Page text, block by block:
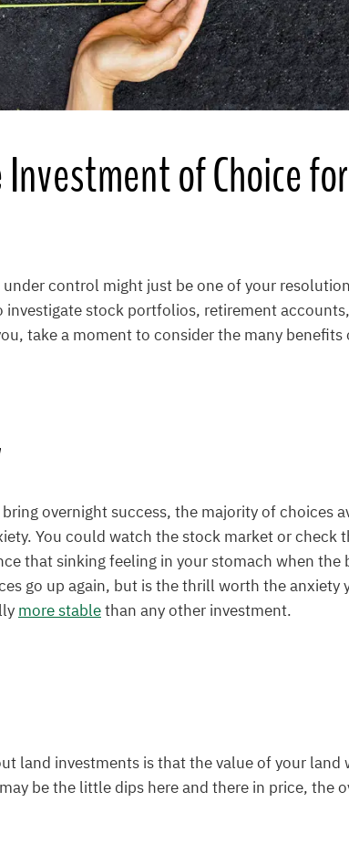
of Choice
control might just be one of your
investigate stock portfolios, retirement
take a moment to consider the many benefits
overnight success, the majority of choices
You could watch the stock market or check
that sinking feeling in your stomach when
go up again, but is the thrill worth the anxiety
more stablethan any other investment.
land investments is that the value of your land
be the little dips here and there in price, the